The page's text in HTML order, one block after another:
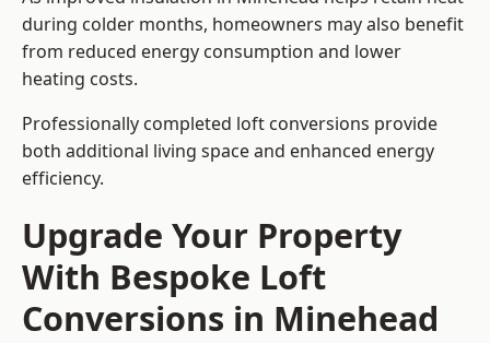
during colder months, homeowners may also benefit
from reduced energy consumption and lower
heating costs.
Professionally completed loft conversions provide
both additional living space and enhanced energy
efficiency.
Upgrade Your Property
With Bespoke Loft
Conversions in Minehead